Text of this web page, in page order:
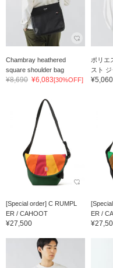
Chambray heathered
square shoulder bag
¥8,690 ¥6,083[30%OFF]
ポリエ
スト ジ
¥5,060
[Special order] C RUMPL
ER / CAHOOT
¥27,500
ER /